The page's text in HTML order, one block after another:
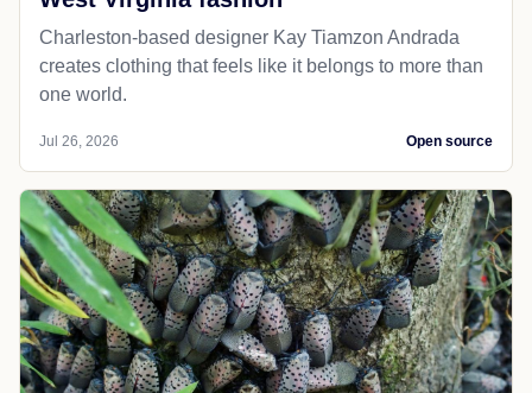
Charleston-based designer Kay Tiamzon Andrada
creates clothing that feels like it belongs to more than
one world.
Jul 26, 2026 Open source